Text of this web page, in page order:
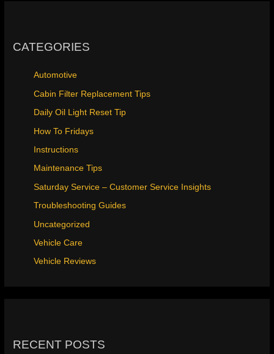
CATEGORIES
Automotive
Cabin Filter Replacement Tips
Daily Oil Light Reset Tip
How To Fridays
Instructions
Maintenance Tips
Saturday Service – Customer Service Insights
Troubleshooting Guides
Uncategorized
Vehicle Care
Vehicle Reviews
RECENT POSTS